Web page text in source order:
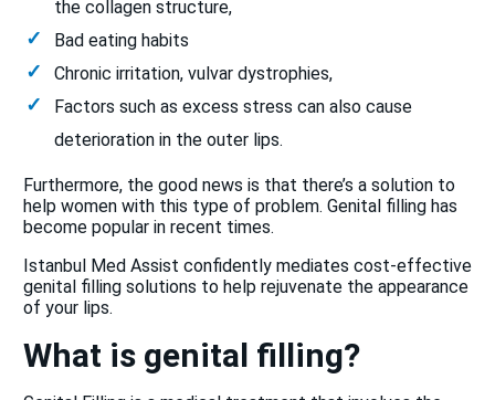
the collagen structure,
Bad eating habits
Chronic irritation, vulvar dystrophies,
Factors such as excess stress can also cause
deterioration in the outer lips.
Furthermore, the good news is that there’s a solution to
help women with this type of problem. Genital filling has
become popular in recent times.
Istanbul Med Assist confidently mediates cost-effective
genital filling solutions to help rejuvenate the appearance
of your lips.
What is genital filling?